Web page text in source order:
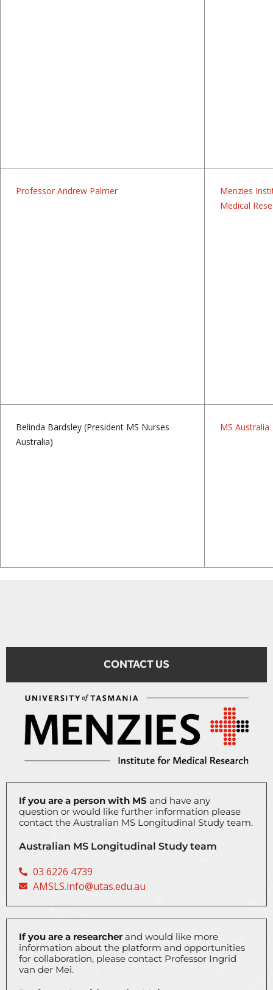
Professor Andrew Palmer
Menzies
Medical
Belinda Bardsley (President MS Nurses
Australia)
MS Australia
CONTACT US
If you are a person with MS and have any
question or would like further information please
contact the Australian MS Longitudinal Study team.
Australian MS Longitudinal Study team
03 6226 4739
AMSLS.info@utas.edu.au
If you are a researcher and would like more
information about the platform and opportunities
for collaboration, please contact Professor Ingrid
van der Mei.